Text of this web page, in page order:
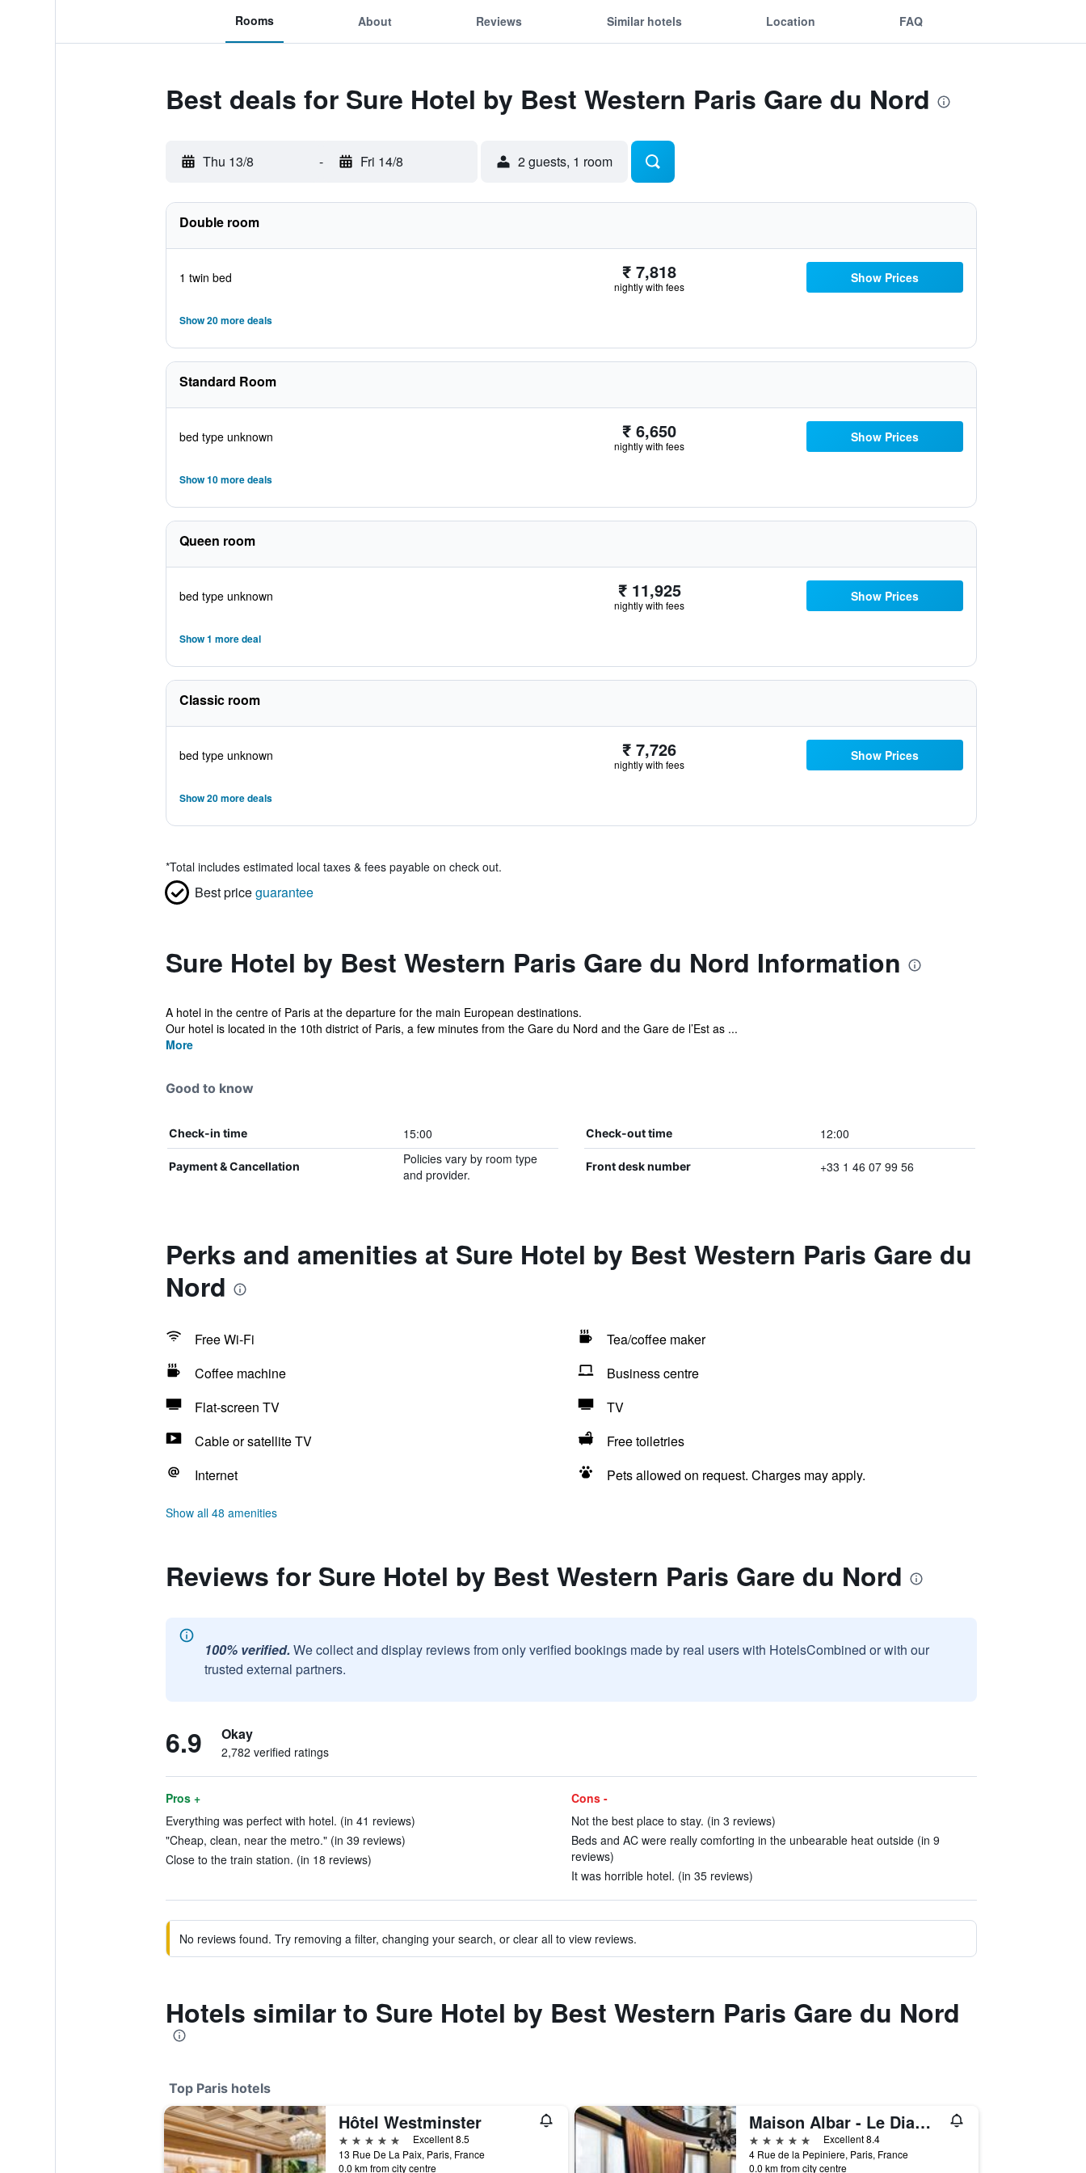
Rooms About Reviews Similar hotels Location FAQ
Best deals for Sure Hotel by Best Western Paris Gare du Nord
Thu 13/8 - Fri 14/8 2 guests, 1 room
Double room
1 twin bed ₹ 7,818
nightly with fees
Show Prices
Show 20 more deals
Standard Room
bed type unknown ₹ 6,650
nightly with fees
Show Prices
Show 10 more deals
Queen room
bed type unknown ₹ 11,925
nightly with fees
Show Prices
Show 1 more deal
Classic room
bed type unknown ₹ 7,726
nightly with fees
Show Prices
Show 20 more deals
*Total includes estimated local taxes & fees payable on check out.
Best priceguarantee
Sure Hotel by Best Western Paris Gare du Nord Information
A hotel in the centre of Paris at the departure for the main European destinations.
Our hotel is located in the 10th district of Paris, a few minutes from the Gare du Nord and the Gare de l’Est as ...
More
Good to know
Check-in time 15:00 Check-out time 12:00
Payment & Cancellation
Policies vary by room type
and provider.
Front desk number +33 1 46 07 99 56
Perks and amenities at Sure Hotel by Best Western Paris Gare du
Nord
Free Wi-Fi
Tea/coffee maker
Coffee machine
Business centre
Flat-screen TV
TV
Cable or satellite TV
Free toiletries
Internet
Pets allowed on request. Charges may apply.
Show all 48 amenities
Reviews for Sure Hotel by Best Western Paris Gare du Nord
100% verified. We collect and display reviews from only verified bookings made by real users with HotelsCombined or with our
trusted external partners.
6.9 Okay
2,782 verified ratings
Pros +
Everything was perfect with hotel. (in 41 reviews)
"Cheap, clean, near the metro." (in 39 reviews)
Close to the train station. (in 18 reviews)
Cons -
Not the best place to stay. (in 3 reviews)
Beds and AC were really comforting in the unbearable heat outside (in 9
reviews)
It was horrible hotel. (in 35 reviews)
No reviews found. Try removing a filter, changing your search, or clear all to view reviews.
Hotels similar to Sure Hotel by Best Western Paris Gare du Nord
Top Paris hotels
Hôtel Westminster
5 stars
Excellent 8.5
13 Rue De La Paix, Paris, France
0.0 km from city centre
Maison Albar - Le Diamond
5 stars
Excellent 8.4
4 Rue de la Pepiniere, Paris, France
0.0 km from city centre